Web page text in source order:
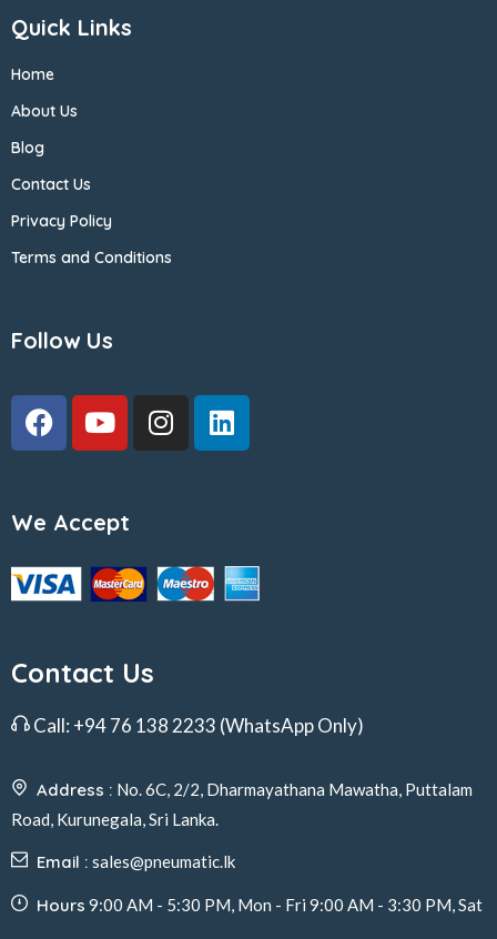
Quick Links
Home
About Us
Blog
Contact Us
Privacy Policy
Terms and Conditions
Follow Us
We Accept
Contact Us
Call: +94 76 138 2233 (WhatsApp Only)
Address : No. 6C, 2/2, Dharmayathana Mawatha, Puttalam
Road, Kurunegala, Sri Lanka.
Email : sales@pneumatic.lk
Hours 9:00 AM - 5:30 PM, Mon - Fri 9:00 AM - 3:30 PM, Sat